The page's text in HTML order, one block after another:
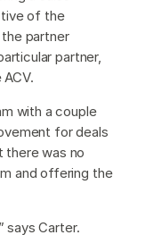
of the
partner
partner,
with a couple
for deals
there was no
and offering the
says Carter.